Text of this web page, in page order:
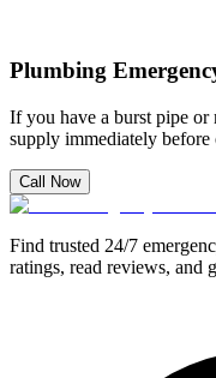
Plumbing
If you have a burst pipe
supply immediately
Call Now
Find trusted 24/7
ratings, read reviews, and